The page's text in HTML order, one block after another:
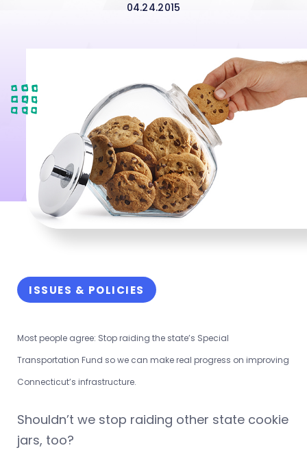
04.24.2015
ISSUES & POLICIES
Most people agree: Stop raiding the state’s Special
Transportation Fund so we can make real progress on improving
Connecticut’s infrastructure.
Shouldn’t we stop raiding other state cookie
jars, too?